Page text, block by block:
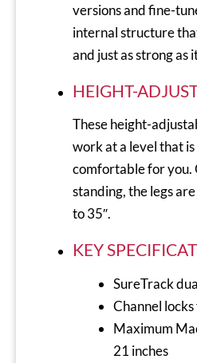
versions and fine-
internal structure
and just as strong as
HEIGHT-
These height-
work at a level that
comfortable for you.
standing, the legs
to 35″.
KEY
SureTrack
Channel
Maximum
21 inches